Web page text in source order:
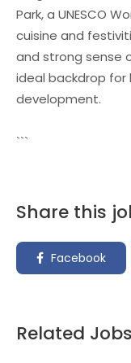
Park, a UNESCO
cuisine and
and strong sense
ideal backdrop for
development.
```
Share this
Facebook
Related Jobs